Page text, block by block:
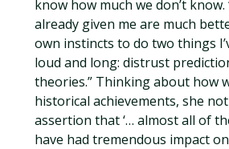
know how much we don’t
already given me are much
own instincts to do two things
loud and long: distrust
theories.” Thinking about how
historical achievements, she
assertion that ‘… almost all of
have had tremendous impact